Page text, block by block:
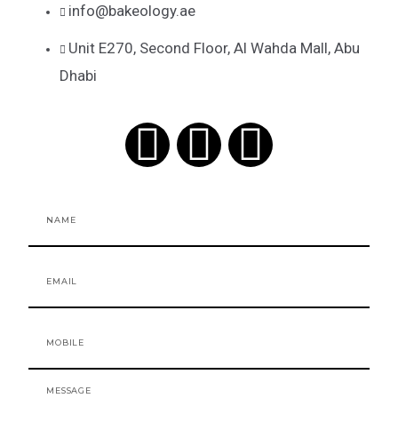
info@bakeology.ae
Unit E270, Second Floor, Al Wahda Mall, Abu
Dhabi
F
a
c
b
o
I
n
s
a
g
T
i
k
o
k
Message